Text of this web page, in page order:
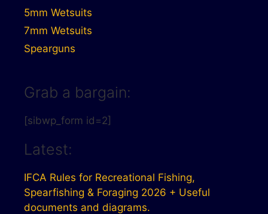
5mm Wetsuits
7mm Wetsuits
Spearguns
Grab a bargain:
[sibwp_form id=2]
Latest:
IFCA Rules for Recreational Fishing,
Spearfishing & Foraging 2026 + Useful
documents and diagrams.